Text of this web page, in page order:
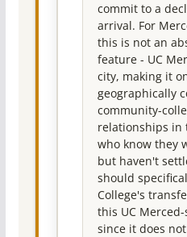
commit to a
arrival. For
this is not an
feature - UC
city, making it
geographically
community-
relationships in
who know they
but haven't
should
College's
this UC
since it does